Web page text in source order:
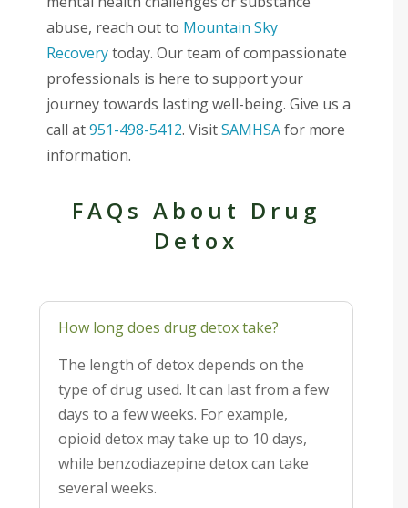
abuse, reach out to Mountain Sky
Recoverytoday. Our team of compassionate
professionals is here to support your
journey towards lasting well-being. Give us a
call at951-498-5412. VisitSAMHSAfor more
information.
FAQs About Drug
Detox
How long does drug detox take?
The length of detox depends on the
type of drug used. It can last from a few
days to a few weeks. For example,
opioid detox may take up to 10 days,
while benzodiazepine detox can take
several weeks.